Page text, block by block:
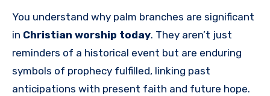
You understand why palm branches are significant
in Christian worship today. They aren’t just
reminders of a historical event but are enduring
symbols of prophecy fulfilled, linking past
anticipations with present faith and future hope.